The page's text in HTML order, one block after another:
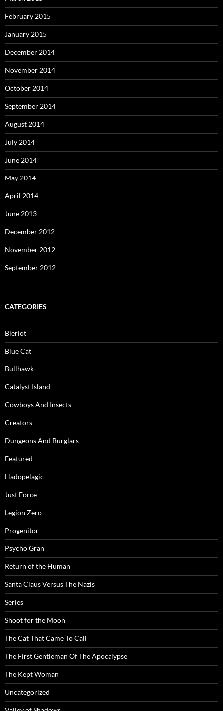
February 2015
January 2015
December 2014
November 2014
October 2014
September 2014
August 2014
July 2014
June 2014
May 2014
April 2014
June 2013
December 2012
November 2012
September 2012
CATEGORIES
Bleriot
Blue Cat
Bullhawk
Catalyst Island
Cowboys And Insects
Creators
Dungeons And Burglars
Featured
Hadopelagic
Just Force
Legion Zero
Progenitor
Psycho Gran
Return of the Human
Santa Claus Versus The Nazis
Series
Shoot for the Moon
The Cat That Came To Call
The First Gentleman Of The Apocalypse
The Kept Woman
Uncategorized